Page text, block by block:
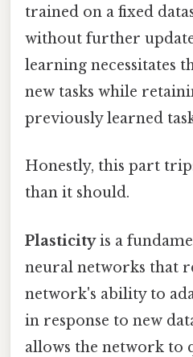
trained on a fixed
without further
learning necessitates
new tasks while
previously learned
Honestly, this part
than it should.
Plasticityis a
neural networks that
network's ability to
in response to new
allows the network to